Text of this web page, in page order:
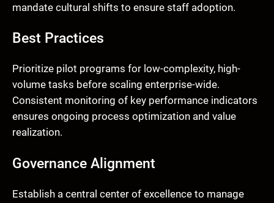
mandate cultural shifts to ensure staff adoption.
Best Practices
Prioritize pilot programs for low-complexity, high-
volume tasks before scaling enterprise-wide.
Consistent monitoring of key performance indicators
ensures ongoing process optimization and value
realization.
Governance Alignment
Establish a central center of excellence to manage